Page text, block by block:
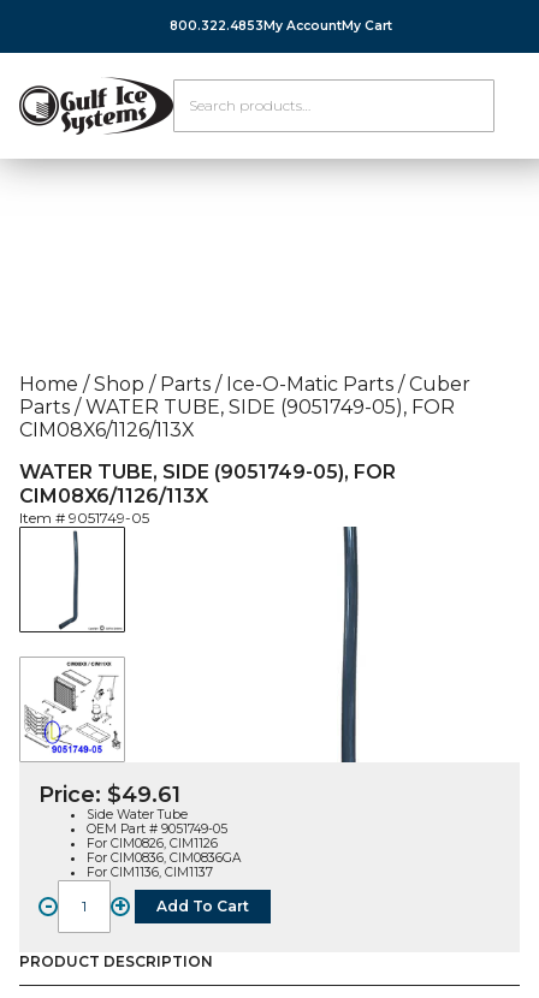
800.322.4853 My AccountMy Cart
Home / Shop / Parts / Ice-O-Matic Parts / Cuber
Parts /WATER TUBE, SIDE (9051749-05), FOR
CIM08X6/1126/113X
WATER TUBE, SIDE (9051749-05), FOR
CIM08X6/1126/113X
Item # 9051749-05
Price: $49.61
Side Water Tube
OEM Part # 9051749-05
For CIM0826, CIM1126
For CIM0836, CIM0836GA
For CIM1136, CIM1137
-
WATER
TUBE,
SIDE
(9051749-
+ Add To Cart
PRODUCT DESCRIPTION